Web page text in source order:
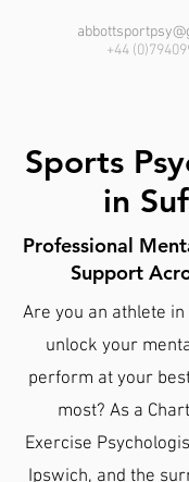
+44
Sports
in
Professional
Support
Are you an athlete
unlock your
perform at your
most? As a
Exercise
Ipswich, and the